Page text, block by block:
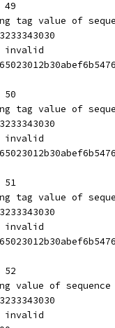
tag value of
invalid
tag value of
invalid
tag value of
invalid
value of sequence
invalid